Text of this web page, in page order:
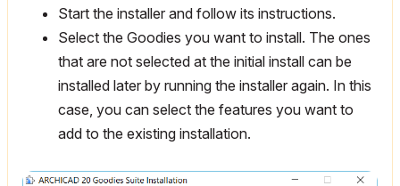
Start the installer and follow its instructions.
Select the Goodies you want to install. The ones
that are not selected at the initial install can be
installed later by running the installer again. In this
case, you can select the features you want to
add to the existing installation.